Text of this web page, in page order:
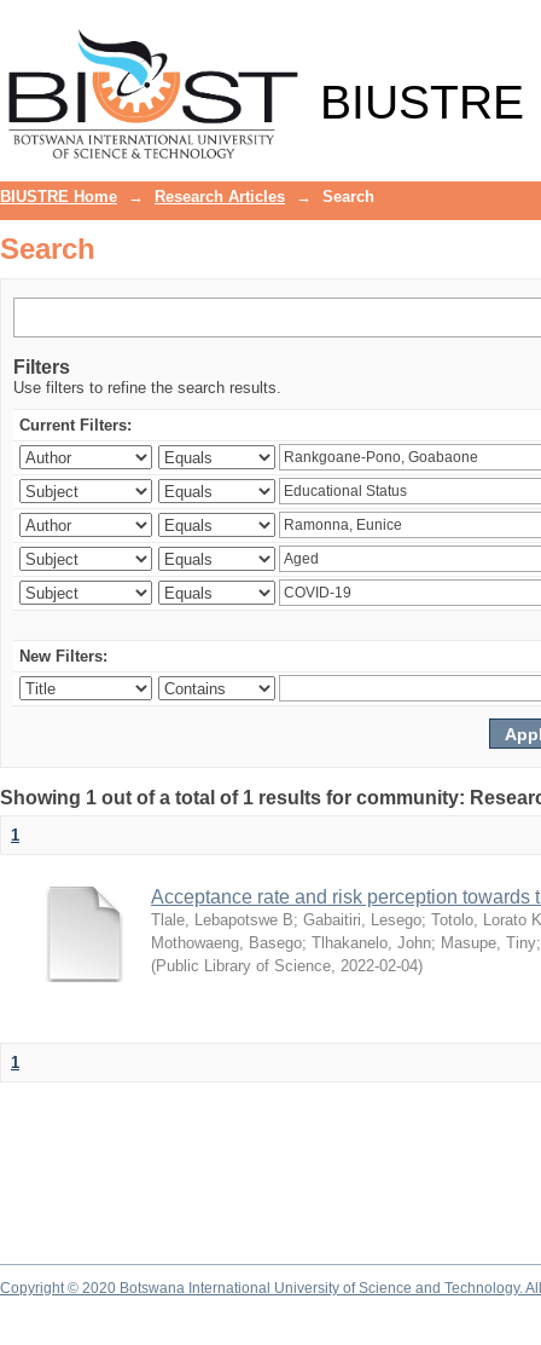
BIUSTRE
BIUSTRE Home → Research Articles → Search
Search
Filters
Use filters to refine the search results.
Current Filters:
New Filters:
Showing 1 out of a total of 1 results for community:
1
Acceptance rate and risk perception
Tlale, Lebapotswe B; Gabaitiri, Lesego; Totolo, Lorato K
Mothowaeng, Basego; Tlhakanelo, John; Masupe, Tiny
(Public Library of Science, 2022-02-04)
1
Copyright © 2020 Botswana International University of Science and Technology.